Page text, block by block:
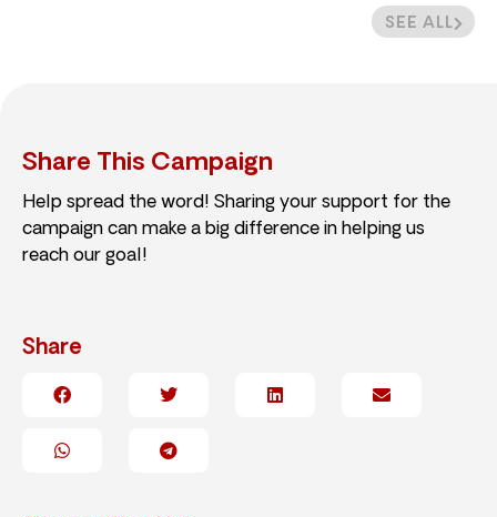
SEE ALL
Share This Campaign
Help spread the word! Sharing your support for the
campaign can make a big difference in helping us
reach our goal!
Share